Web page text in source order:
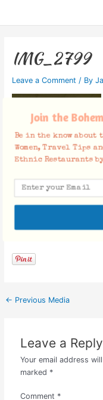
IMG_2799
Leave a Comment / By
Facebook
← Previous Media
Leave a Reply
Your email address
marked *
Comment *
Join the
Be in the know about
Women, Travel Tips
Ethnic Restaurants